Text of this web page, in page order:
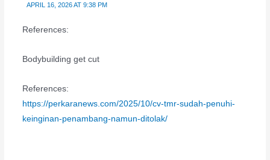
APRIL 16, 2026 AT 9:38 PM
References:
Bodybuilding get cut
References:
https://perkaranews.com/2025/10/cv-tmr-sudah-penuhi-
keinginan-penambang-namun-ditolak/